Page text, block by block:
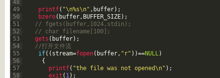
48
49
50
51
52
53
54
55
56
57
58
printf( "\n%s\n" , buffer) ;
bzero( buffer, BUFFER_SIZE) ;
// fgets(buffer,1024,stdin);
// char filename[100];
gets ( buffer) ;
//打开文件流
if( ( stream=fopen( buffer, "r" ) )==NULL)
{
printf( "the file was not opened\n" ) ;
exit ( 1) ;